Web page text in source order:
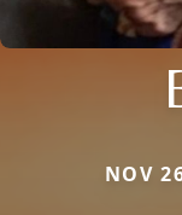
NOV